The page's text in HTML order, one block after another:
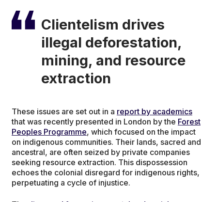
Clientelism drives
illegal deforestation,
mining, and resource
extraction
These issues are set out in a report by academics
that was recently presented in London by the Forest
Peoples Programme, which focused on the impact
on indigenous communities. Their lands, sacred and
ancestral, are often seized by private companies
seeking resource extraction. This dispossession
echoes the colonial disregard for indigenous rights,
perpetuating a cycle of injustice.